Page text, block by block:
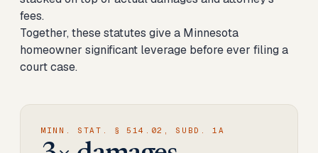
fees.
Together, these statutes give a Minnesota
homeowner significant leverage before ever filing a
court case.
MINN. STAT. § 514.02, SUBD. 1A